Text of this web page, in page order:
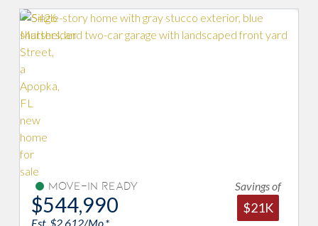
Savings of
$21K
Under Construction